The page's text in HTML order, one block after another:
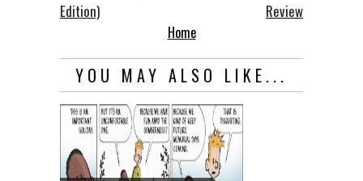
Edition)
Review
Home
YOU MAY ALSO LIKE...